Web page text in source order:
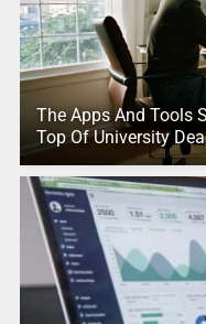
The Apps And Tools
Top Of University